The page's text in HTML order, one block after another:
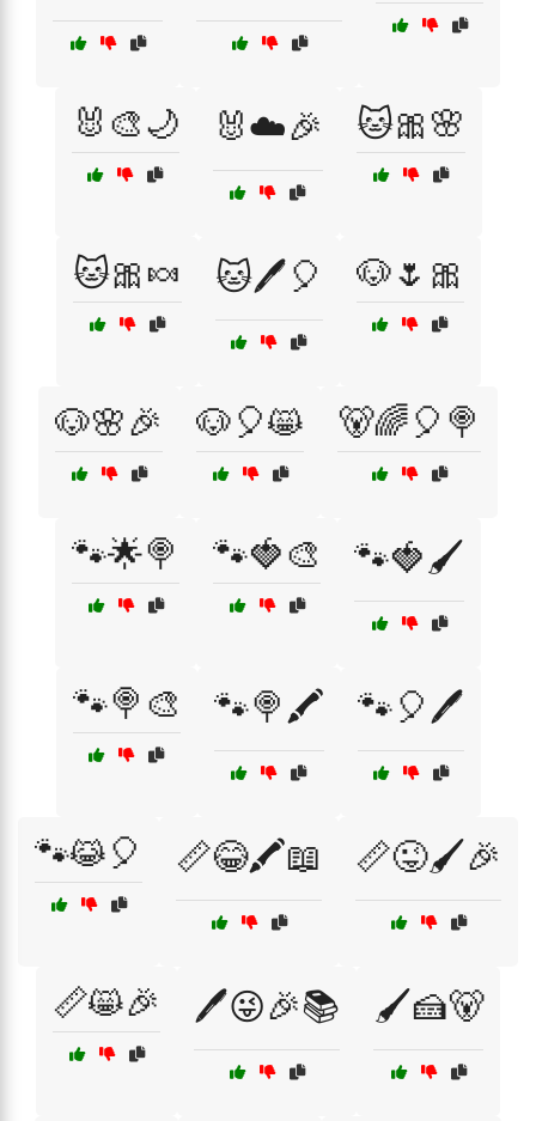
🐰🎨🌙 🐰☁️🎉 🐱🎀🌸
🐱🎀🍬 🐱🖊️🎈 🐶🌷🎀
🐶🌸🎉 🐶🎈😸 🐻🌈🎈🍭
🐾🌟🍭 🐾🍓🎨 🐾🍓🖌️
🐾🍭🎨 🐾🍭🖍️ 🐾🎈🖊️
🐾😹🎈 📏😂🖍️📖 📏😜🖌️🎉
📏😸🎉 🖊️😜🎉📚 🖌️🍰🐻